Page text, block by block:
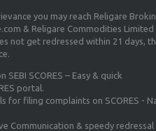
you may reach Religare
& Religare Commodities
not get redressed within 21 days,
SEBI SCORES – Easy & quick
portal.
for filing complaints on SCORES -
Communication & speedy